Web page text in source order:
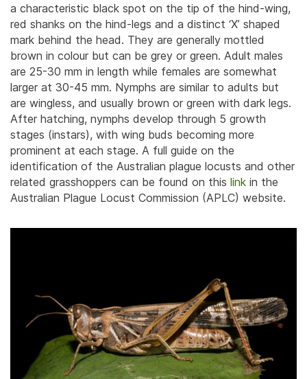
a characteristic black spot on the tip of the hind-wing,
red shanks on the hind-legs and a distinct ‘X’ shaped
mark behind the head. They are generally mottled
brown in colour but can be grey or green. Adult males
are 25-30 mm in length while females are somewhat
larger at 30-45 mm. Nymphs are similar to adults but
are wingless, and usually brown or green with dark legs.
After hatching, nymphs develop through 5 growth
stages (instars), with wing buds becoming more
prominent at each stage. A full guide on the
identification of the Australian plague locusts and other
related grasshoppers can be found on this link in the
Australian Plague Locust Commission (APLC) website.